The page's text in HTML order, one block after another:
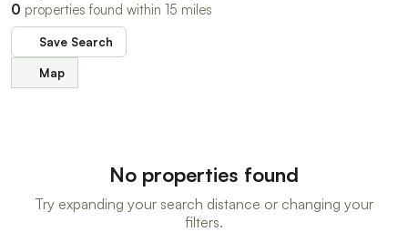
0 properties found within 15 miles
Save Search
Map
No properties found
Try expanding your search distance or changing your
filters.